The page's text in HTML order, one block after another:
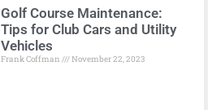
Golf Course Maintenance:
Tips for Club Cars and Utility
Vehicles
Frank Coffman November 22, 2023